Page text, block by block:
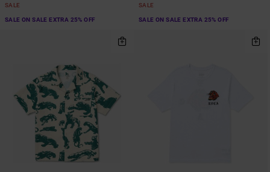
SALE
SALE ON SALE EXTRA 25% OFF
SALE
SALE ON SALE EXTRA 25% OFF